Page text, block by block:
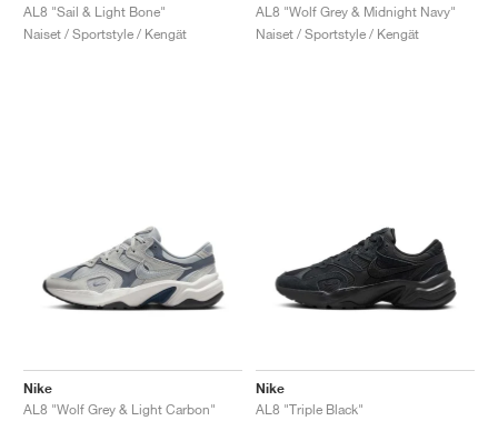
AL8 "Sail & Light Bone"
Naiset / Sportstyle / Kengät
AL8 "Wolf Grey & Midnight Navy"
Naiset / Sportstyle / Kengät
Nike
AL8 "Wolf Grey & Light Carbon"
Nike
AL8 "Triple Black"